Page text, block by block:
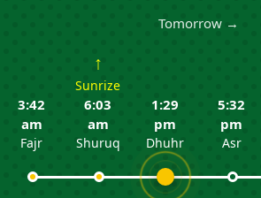
Tomorrow →
3:42
am
Fajr
↑
Sunrize
6:03
am
Shuruq
1:29
pm
Dhuhr
5:32
pm
Asr